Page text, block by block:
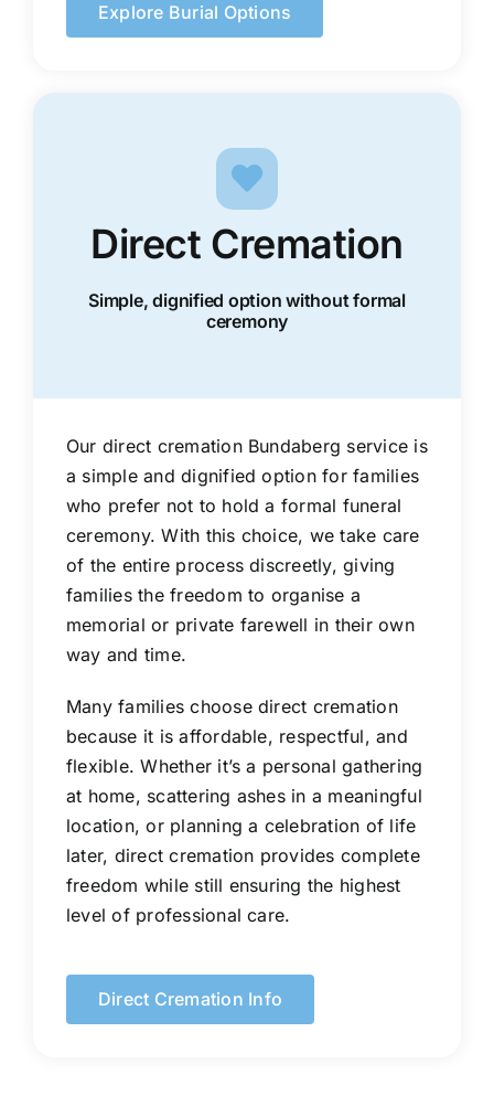
Explore Burial Options
Direct Cremation
Simple, dignified option without formal
ceremony
Our direct cremation Bundaberg service is
a simple and dignified option for families
who prefer not to hold a formal funeral
ceremony. With this choice, we take care
of the entire process discreetly, giving
families the freedom to organise a
memorial or private farewell in their own
way and time.
Many families choose direct cremation
because it is affordable, respectful, and
flexible. Whether it’s a personal gathering
at home, scattering ashes in a meaningful
location, or planning a celebration of life
later, direct cremation provides complete
freedom while still ensuring the highest
level of professional care.
Direct Cremation Info